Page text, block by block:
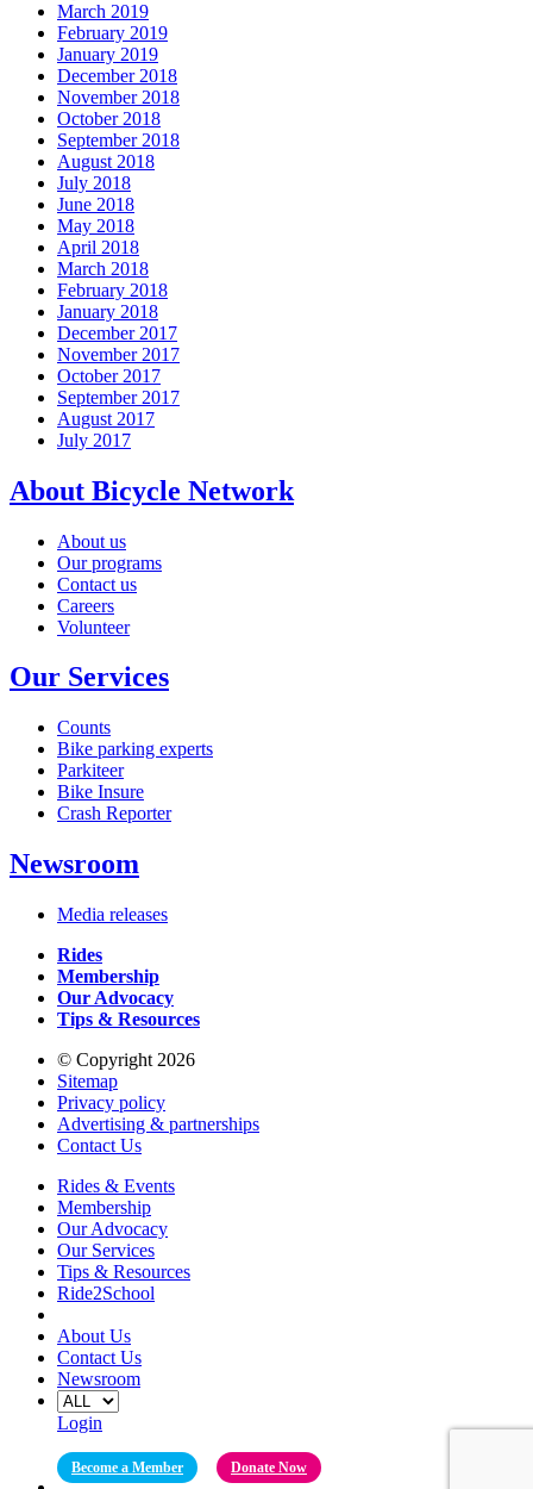
March 2019
February 2019
January 2019
December 2018
November 2018
October 2018
September 2018
August 2018
July 2018
June 2018
May 2018
April 2018
March 2018
February 2018
January 2018
December 2017
November 2017
October 2017
September 2017
August 2017
July 2017
About Bicycle Network
About us
Our programs
Contact us
Careers
Volunteer
Our Services
Counts
Bike parking experts
Parkiteer
Bike Insure
Crash Reporter
Newsroom
Media releases
Rides
Membership
Our Advocacy
Tips & Resources
© Copyright 2026
Sitemap
Privacy policy
Advertising & partnerships
Contact Us
Rides & Events
Membership
Our Advocacy
Our Services
Tips & Resources
Ride2School
About Us
Contact Us
Newsroom
Login
Become a Member Donate Now